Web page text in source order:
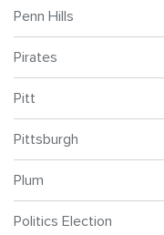
Penn Hills
Pirates
Pitt
Pittsburgh
Plum
Politics Election